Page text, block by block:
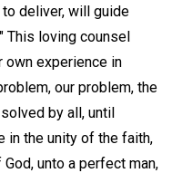
deliver, will guide
This loving counsel
experience in
our problem, the
by all, until
in the unity of the faith,
unto a perfect man,